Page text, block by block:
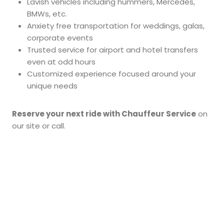
BMWs, etc.
Anxiety free transportation for weddings, galas,
corporate events
Trusted service for airport and hotel transfers
even at odd hours
Customized experience focused around your
unique needs
Reserve your next ride with Chauffeur Serviceon
our site or call.